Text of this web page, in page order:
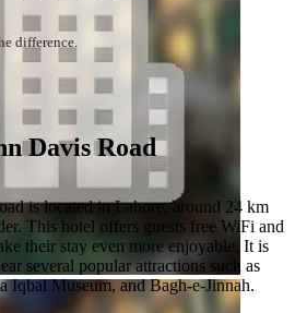
difference.
Davis Road
is located in Lahore, around 24 km
This hotel offers guests free WiFi and
their stay even more enjoyable. It is
several popular attractions such as
Iqbal Museum, and Bagh-e-Jinnah.